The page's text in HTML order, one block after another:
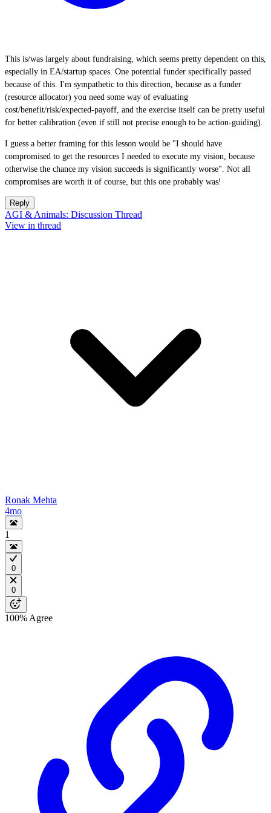
This is/was largely about fundraising, which seems pretty dependent on this,
especially in EA/startup spaces. One potential funder specifically passed
because of this. I'm sympathetic to this direction, because as a funder
(resource allocator) you need some way of evaluating
cost/benefit/risk/expected-payoff, and the exercise itself can be pretty useful
for better calibration (even if still not precise enough to be action-guiding).
I guess a better framing for this lesson would be "I should have
compromised to get the resources I needed to execute my vision, because
otherwise the chance my vision succeeds is significantly worse". Not all
compromises are worth it of course, but this one probably was!
Reply
AGI & Animals: Discussion Thread
View in thread
Ronak Mehta
4mo
1
0
0
100% Agree